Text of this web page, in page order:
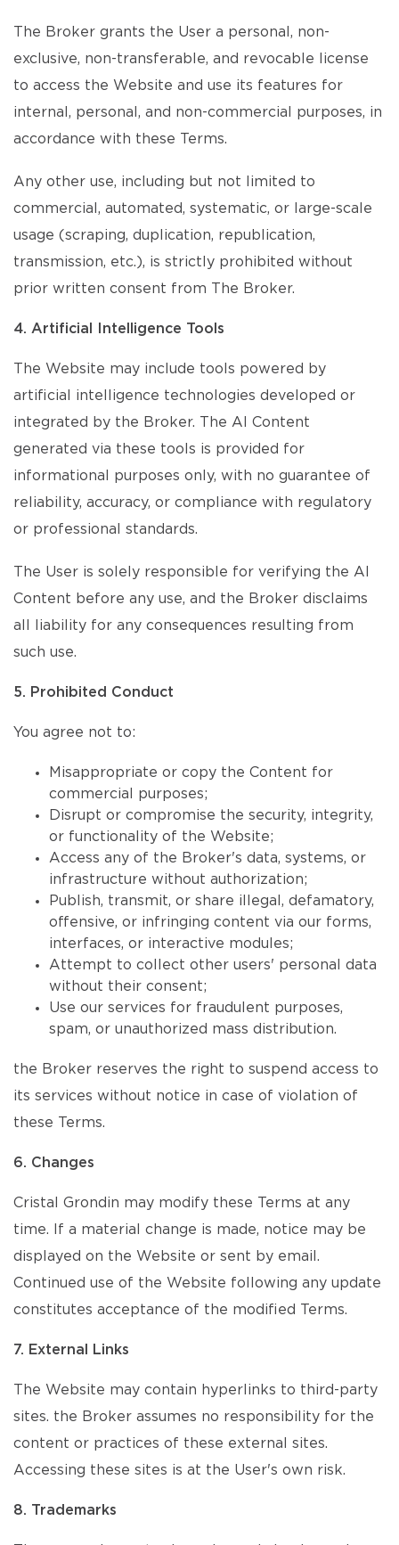
The Broker grants the User a personal, non-
exclusive, non-transferable, and revocable license
to access the Website and use its features for
internal, personal, and non-commercial purposes, in
accordance with these Terms.
Any other use, including but not limited to
commercial, automated, systematic, or large-scale
usage (scraping, duplication, republication,
transmission, etc.), is strictly prohibited without
prior written consent from The Broker.
4. Artificial Intelligence Tools
The Website may include tools powered by
artificial intelligence technologies developed or
integrated by the Broker. The AI Content
generated via these tools is provided for
informational purposes only, with no guarantee of
reliability, accuracy, or compliance with regulatory
or professional standards.
The User is solely responsible for verifying the AI
Content before any use, and the Broker disclaims
all liability for any consequences resulting from
such use.
5. Prohibited Conduct
You agree not to:
Misappropriate or copy the Content for
commercial purposes;
Disrupt or compromise the security, integrity,
or functionality of the Website;
Access any of the Broker's data, systems, or
infrastructure without authorization;
Publish, transmit, or share illegal, defamatory,
offensive, or infringing content via our forms,
interfaces, or interactive modules;
Attempt to collect other users' personal data
without their consent;
Use our services for fraudulent purposes,
spam, or unauthorized mass distribution.
the Broker reserves the right to suspend access to
its services without notice in case of violation of
these Terms.
6. Changes
Cristal Grondin may modify these Terms at any
time. If a material change is made, notice may be
displayed on the Website or sent by email.
Continued use of the Website following any update
constitutes acceptance of the modified Terms.
7. External Links
The Website may contain hyperlinks to third-party
sites. the Broker assumes no responsibility for the
content or practices of these external sites.
Accessing these sites is at the User's own risk.
8. Trademarks